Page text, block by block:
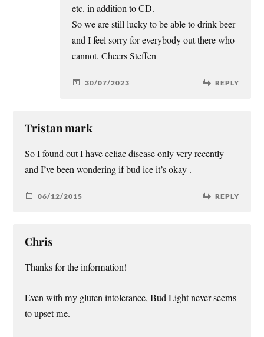
etc. in addition to CD.
So we are still lucky to be able to drink beer
and I feel sorry for everybody out there who
cannot. Cheers Steffen
30/07/2023 REPLY
Tristan mark
So I found out I have celiac disease only very recently
and I’ve been wondering if bud ice it’s okay .
06/12/2015 REPLY
Chris
Thanks for the information!
Even with my gluten intolerance, Bud Light never seems
to upset me.